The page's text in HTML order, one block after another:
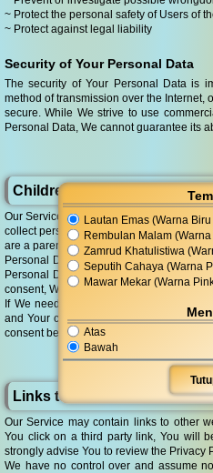
Lautan Emas (Warna
Rembulan Malam
Zamrud Khatulistiwa
Seputih Cahaya (Warna
Mawar Mekar (Warna
Atas
Bawah
~ Protect the personal safety of Users of
~ Protect against legal liability
Security of Your Personal Data
The security of Your Personal Data is
method of transmission over the Internet,
secure. While We strive to use
Personal Data, We cannot guarantee its
Children's Privacy
Our Service does not address anyone
collect personally identifiable information
are a parent or guardian and You are
Personal Data, please contact Us. If
Personal Data from anyone under the
consent, We take steps to remove that
If We need to rely on consent as a
and Your country requires consent from
consent before We collect and use that
Links to Other Websites
Our Service may contain links to other
You click on a third party link, You will
strongly advise You to review the Privacy
We have no control over and assume